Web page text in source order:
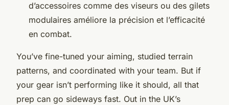
d’accessoires comme des viseurs ou des gilets
modulaires améliore la précision et l’efficacité
en combat.
You’ve fine-tuned your aiming, studied terrain
patterns, and coordinated with your team. But if
your gear isn’t performing like it should, all that
prep can go sideways fast. Out in the UK’s